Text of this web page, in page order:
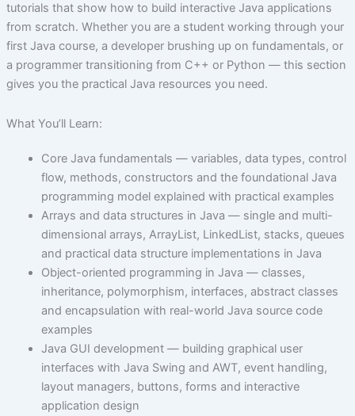
tutorials that show how to build interactive Java applications
from scratch. Whether you are a student working through your
first Java course, a developer brushing up on fundamentals, or
a programmer transitioning from C++ or Python — this section
gives you the practical Java resources you need.
What You’ll Learn:
Core Java fundamentals — variables, data types, control
flow, methods, constructors and the foundational Java
programming model explained with practical examples
Arrays and data structures in Java — single and multi-
dimensional arrays, ArrayList, LinkedList, stacks, queues
and practical data structure implementations in Java
Object-oriented programming in Java — classes,
inheritance, polymorphism, interfaces, abstract classes
and encapsulation with real-world Java source code
examples
Java GUI development — building graphical user
interfaces with Java Swing and AWT, event handling,
layout managers, buttons, forms and interactive
application design